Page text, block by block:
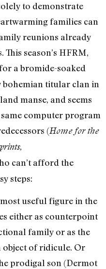
to demonstrate
families can
reunions already
season’s HFRM,
a bromide-soaked
bohemian titular clan in
manse, and seems
computer program
(Home for the
,
can’t afford the
steps:
useful figure in the
either as counterpoint
family or as the
object of ridicule. Or
prodigal son (Dermot